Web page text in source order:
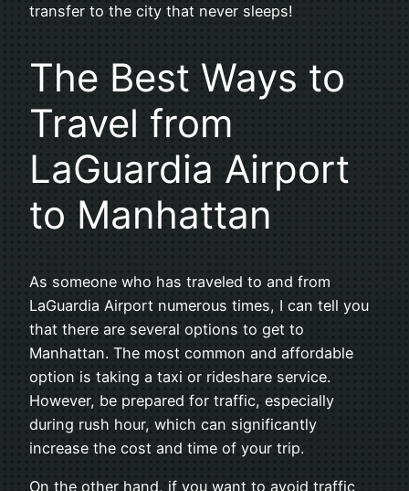
transfer to the city that never sleeps!
The Best Ways to
Travel from
LaGuardia Airport
to Manhattan
As someone who has traveled to and from
LaGuardia Airport numerous times, I can tell you
that there are several options to get to
Manhattan. The most common and affordable
option is taking a taxi or rideshare service.
However, be prepared for traffic, especially
during rush hour, which can significantly
increase the cost and time of your trip.
On the other hand, if you want to avoid traffic